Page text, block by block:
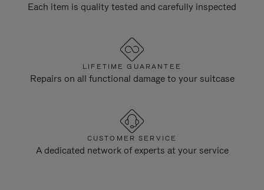
Each item is quality tested and carefully inspected
LIFETIME GUARANTEE
Repairs on all functional damage to your suitcase
CUSTOMER SERVICE
A dedicated network of experts at your service